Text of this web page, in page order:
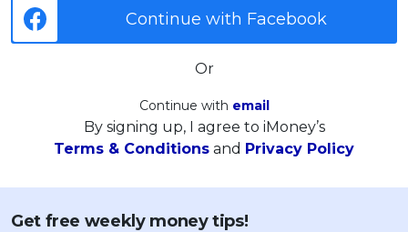
Continue with Facebook
Or
Continue with email
By signing up, I agree to iMoney’s
Terms & Conditions and Privacy Policy
Get free weekly money tips!